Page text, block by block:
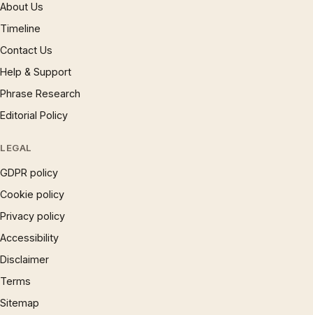
About Us
Timeline
Contact Us
Help & Support
Phrase Research
Editorial Policy
LEGAL
GDPR policy
Cookie policy
Privacy policy
Accessibility
Disclaimer
Terms
Sitemap